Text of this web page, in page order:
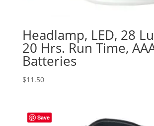
Headlamp, LED, 28
20 Hrs. Run Time,
Batteries
$11.50
Save